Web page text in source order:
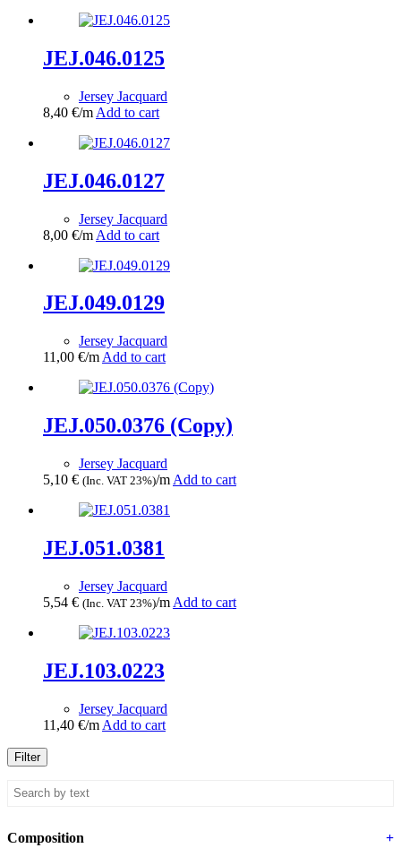
JEJ.046.0125
Jersey Jacquard
8,40 €/m Add to cart
JEJ.046.0127
Jersey Jacquard
8,00 €/m Add to cart
JEJ.049.0129
Jersey Jacquard
11,00 €/m Add to cart
JEJ.050.0376 (Copy)
Jersey Jacquard
5,10 € (Inc. VAT 23%)/m Add to cart
JEJ.051.0381
Jersey Jacquard
5,54 € (Inc. VAT 23%)/m Add to cart
JEJ.103.0223
Jersey Jacquard
11,40 €/m Add to cart
Filter
Composition +